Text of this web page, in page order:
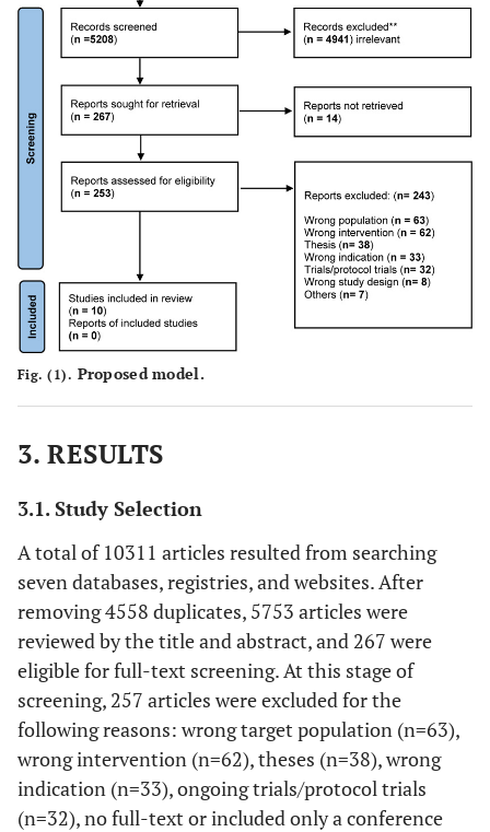
- -
Fig. (1). Proposed model.
3. RESULTS
3.1. Study Selection
A total of 10311 articles resulted from searching
seven databases, registries, and websites. After
removing 4558 duplicates, 5753 articles were
reviewed by the title and abstract, and 267 were
eligible for full-text screening. At this stage of
screening, 257 articles were excluded for the
following reasons: wrong target population (n=63),
wrong intervention (n=62), theses (n=38), wrong
indication (n=33), ongoing trials/protocol trials
(n=32), no full-text or included only a conference